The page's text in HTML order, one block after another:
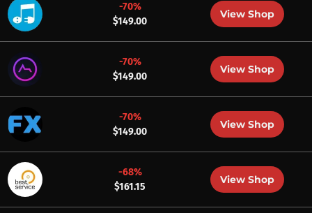
-70%
$149.00
View Shop
-70%
$149.00
View Shop
-70%
$149.00
View Shop
-68%
$161.15
View Shop